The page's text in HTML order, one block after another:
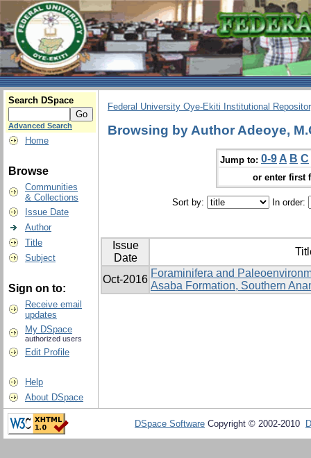
Search DSpace
Advanced Search
Home
Browse
Communities
& Collections
Issue Date
Author
Title
Subject
Sign on to:
Receive email
updates
My DSpace
authorized users
Edit Profile
Help
About DSpace
Federal University Oye-Ekiti Institutional
Browsing by Author Adeoye,
Jump to: 0-9 A B C
or enter first
Sort by: In order:
Issue
Date
Oct-2016
Foraminifera and
Asaba Formation, Southern
DSpace Software Copyright © 2002-2010